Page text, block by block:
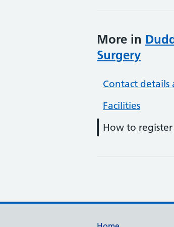
More in
Surgery
Contact
Facilities
How to